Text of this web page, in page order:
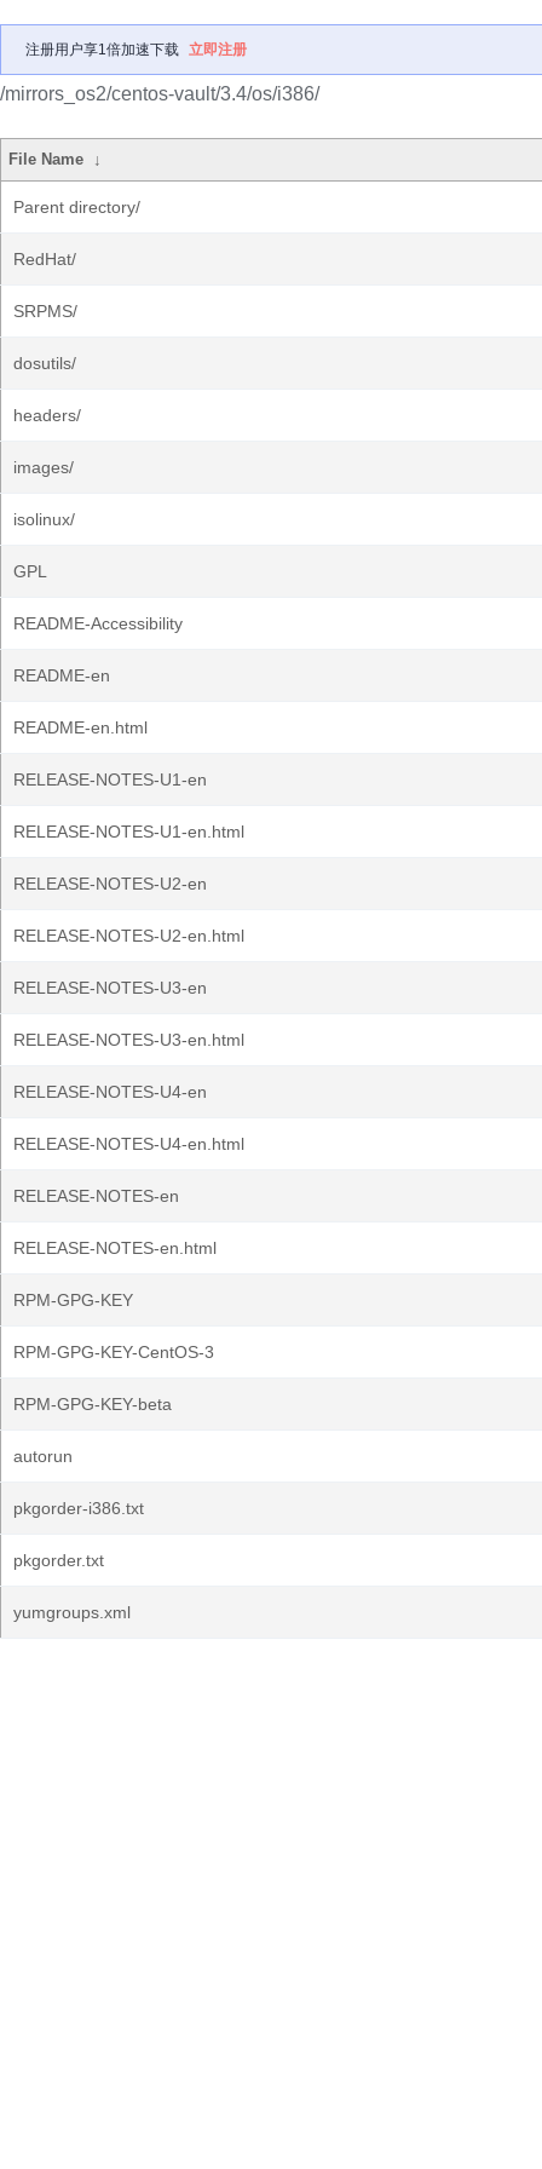
注册用户享1倍加速下载 立即注册
/mirrors_os2/centos-vault/3.4/os/i386/
File Name ↓
Parent directory/
RedHat/
SRPMS/
dosutils/
headers/
images/
isolinux/
GPL
README-Accessibility
README-en
README-en.html
RELEASE-NOTES-U1-en
RELEASE-NOTES-U1-en.html
RELEASE-NOTES-U2-en
RELEASE-NOTES-U2-en.html
RELEASE-NOTES-U3-en
RELEASE-NOTES-U3-en.html
RELEASE-NOTES-U4-en
RELEASE-NOTES-U4-en.html
RELEASE-NOTES-en
RELEASE-NOTES-en.html
RPM-GPG-KEY
RPM-GPG-KEY-CentOS-3
RPM-GPG-KEY-beta
autorun
pkgorder-i386.txt
pkgorder.txt
yumgroups.xml